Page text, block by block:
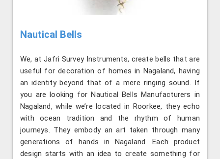
Nautical Bells
We, at Jafri Survey Instruments, create bells that are
useful for decoration of homes in Nagaland, having
an identity beyond that of a mere ringing sound. If
you are looking for Nautical Bells Manufacturers in
Nagaland, while we’re located in Roorkee, they echo
with ocean tradition and the rhythm of human
journeys. They embody an art taken through many
generations of hands in Nagaland. Each product
design starts with an idea to create something for